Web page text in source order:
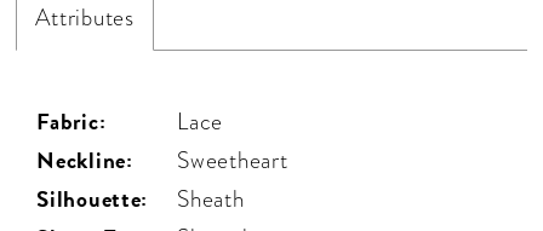
Attributes
Fabric: Lace
Neckline: Sweetheart
Silhouette: Sheath